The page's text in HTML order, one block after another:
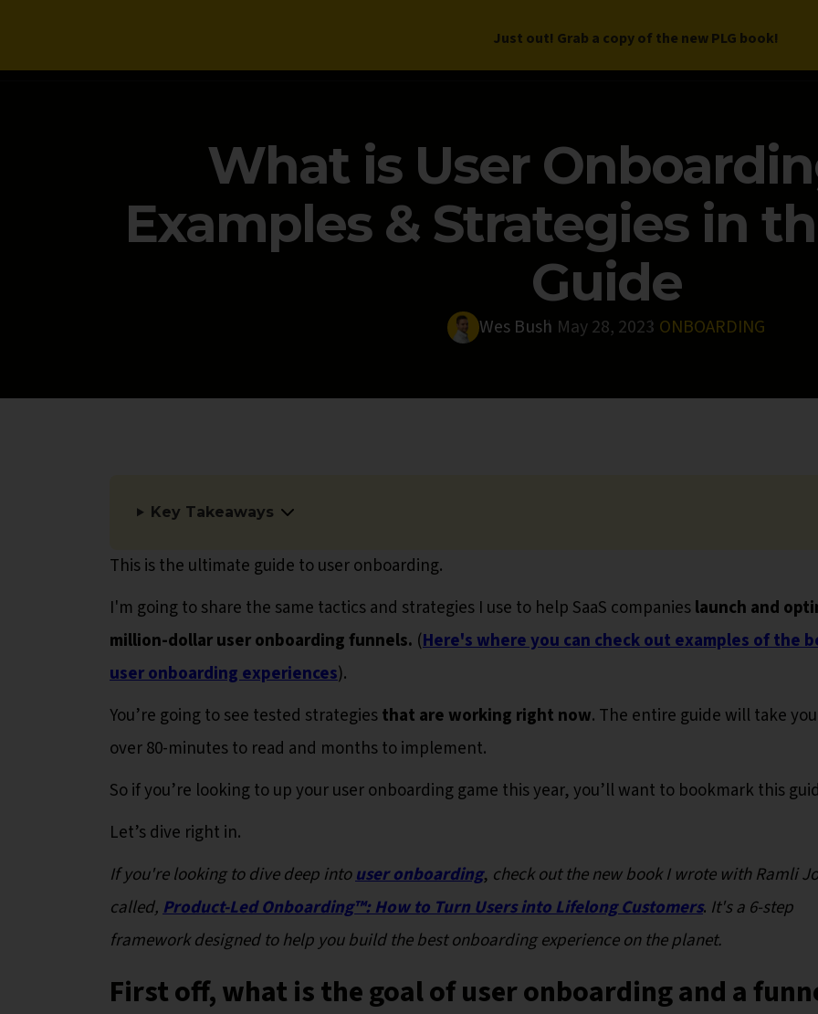
BOOKDEEP DIVES WORK WITH USPROGRAM
What is User
Examples & Strategies in
Guide
Wes Bush May 28, 2023 ONBOARDING
Key Takeaways
This is the ultimate guide to user onboarding.
I'm going to share the same tactics and strategies I use to help SaaS companieslaunch and
million-dollar user onboarding funnels. (Here's where you can check out examples of the
user onboarding experiences).
You’re going to see tested strategiesthat are working right now. The entire guide will take
over 80-minutes to read and months to implement.
So if you’re looking to up your user onboarding game this year, you’ll want to bookmark this
Let’s dive right in.
If you're looking to dive deep intouser onboarding, check out the new book I wrote with Ramli
called,Product-Led Onboarding™️: How to Turn Users into Lifelong Customers. It's a 6-step
framework designed to help you build the best onboarding experience on the planet.
First off, what is the goal of user onboarding and a
Just out! Grab a copy of the new PLG book!